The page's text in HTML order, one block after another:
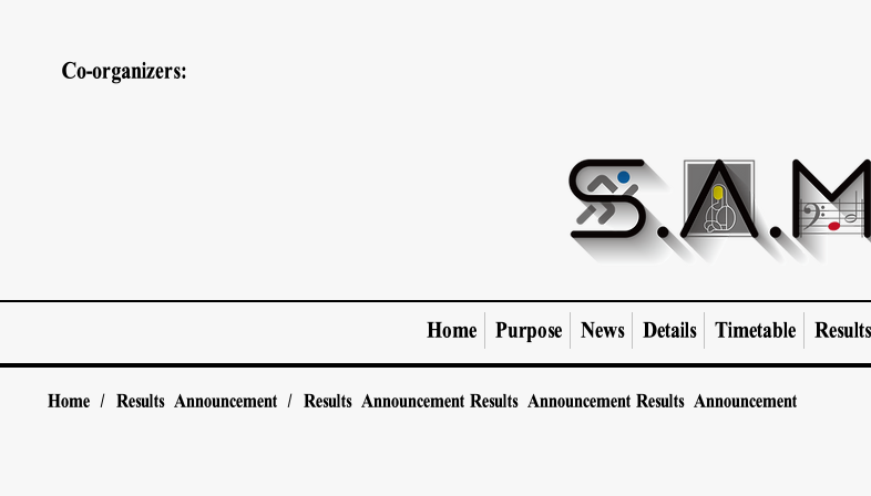
Co-organizers:
Home Purpose News Details Timetable Results
Home / Results Announcement / Results Announcement Results Announcement Results Announcement